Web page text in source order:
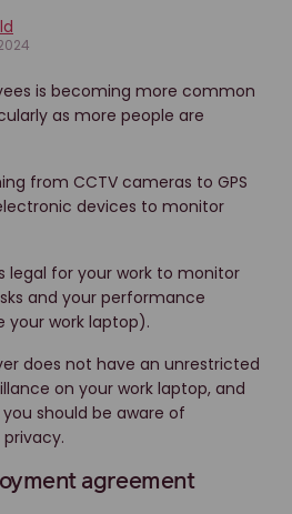
is becoming more common
as more people are
from CCTV cameras to GPS
devices to monitor
legal for your work to monitor
and your performance
your work laptop).
does not have an unrestricted
on your work laptop, and
should be aware of
agreement